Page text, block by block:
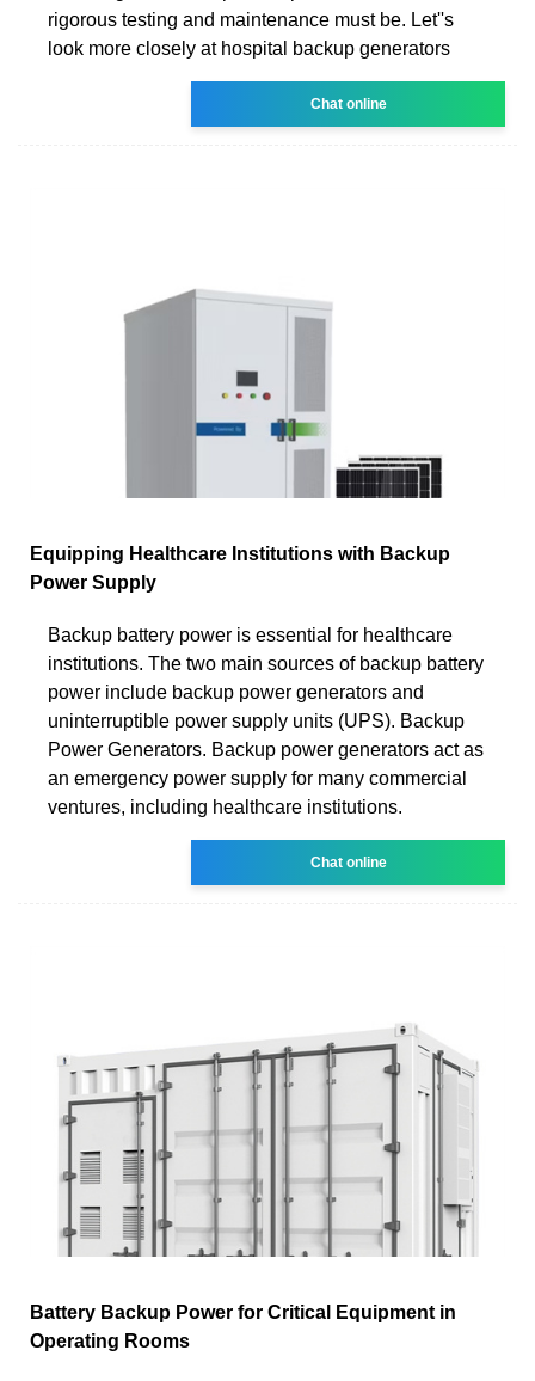
rigorous testing and maintenance must be. Let''s
look more closely at hospital backup generators
Chat online
Equipping Healthcare Institutions with Backup
Power Supply
Backup battery power is essential for healthcare
institutions. The two main sources of backup battery
power include backup power generators and
uninterruptible power supply units (UPS). Backup
Power Generators. Backup power generators act as
an emergency power supply for many commercial
ventures, including healthcare institutions.
Chat online
Battery Backup Power for Critical Equipment in
Operating Rooms